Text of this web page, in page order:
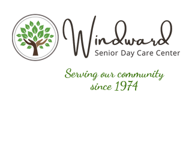
Serving our community
since 1974